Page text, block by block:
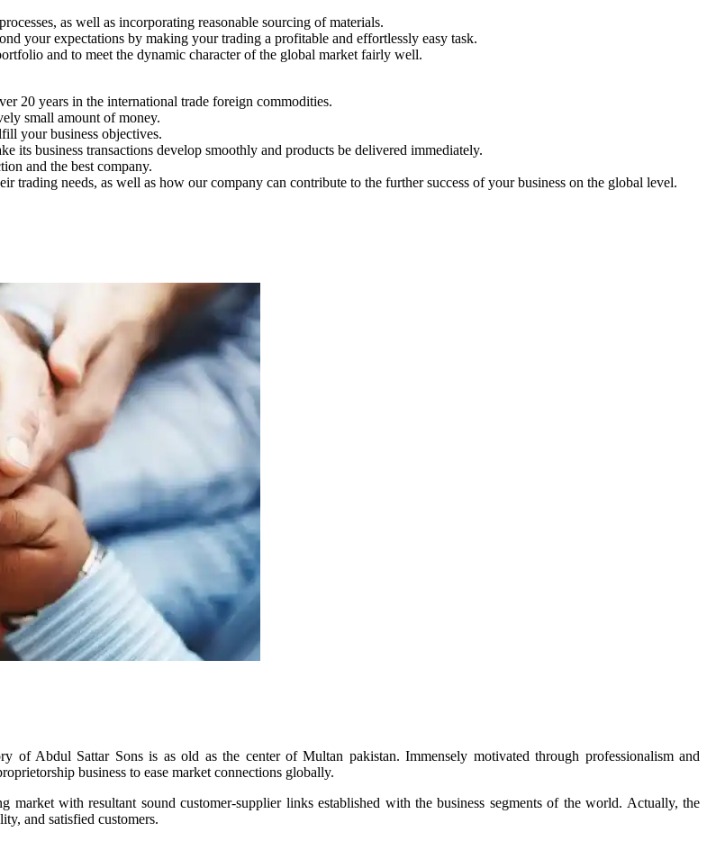
as well as incorporating reasonable sourcing of materials.
your expectations by making your trading a profitable and effortlessly easy task.
and to meet the dynamic character of the global market fairly well.
20 years in the international trade foreign commodities.
small amount of money.
your business objectives.
business transactions develop smoothly and products be delivered immediately.
and the best company.
trading needs, as well as how our company can contribute to the further success of your business on the global level.
Abdul Sattar Sons is as old as the center of Multan pakistan. Immensely motivated through professionalism and
business to ease market connections globally.
with resultant sound customer-supplier links established with the business segments of the world. Actually, the
and satisfied customers.